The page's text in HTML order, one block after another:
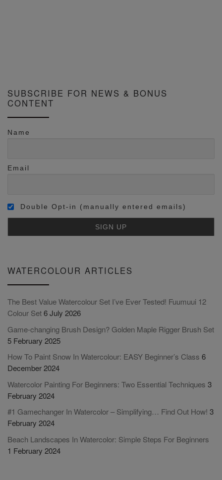
SUBSCRIBE FOR NEWS & BONUS
CONTENT
Name
Email
Double Opt-in (manually entered emails)
WATERCOLOUR ARTICLES
The Best Value Watercolour Set I’ve Ever Tested! Fuumuui 12
Colour Set6 July 2026
Game-changing Brush Design? Golden Maple Rigger Brush Set
5 February 2025
How To Paint Snow In Watercolour: EASY Beginner’s Class 6
December 2024
Watercolor Painting For Beginners: Two Essential Techniques 3
February 2024
#1 Gamechanger In Watercolor – Simplifying… Find Out How! 3
February 2024
Beach Landscapes In Watercolor: Simple Steps For Beginners
1 February 2024